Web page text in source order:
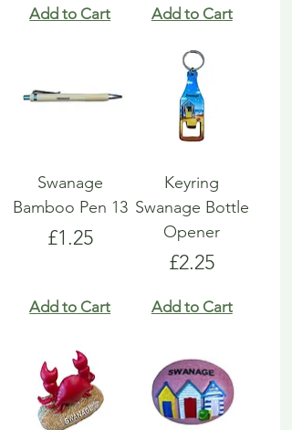
Add to Cart Add to Cart
Swanage
Bamboo Pen 13
Price
£1.25
Add to Cart
Keyring
Swanage Bottle
Opener
Price
£2.25
Add to Cart